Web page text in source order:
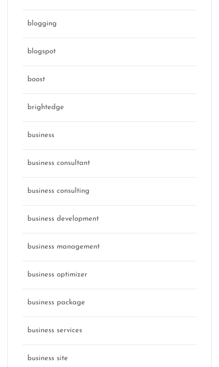
blogging
blogspot
boost
brightedge
business
business consultant
business consulting
business development
business management
business optimizer
business package
business services
business site